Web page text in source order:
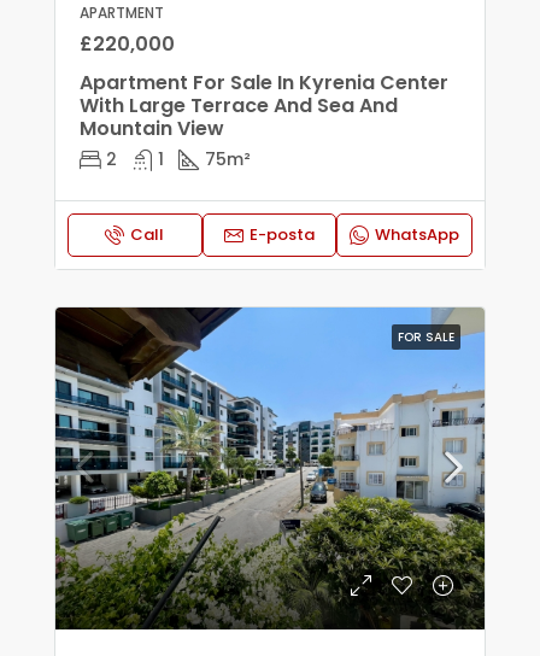
APARTMENT
£220,000
Apartment For Sale In Kyrenia Center
With Large Terrace And Sea And
Mountain View
2 1 75m²
Call E-posta WhatsApp
FOR SALE